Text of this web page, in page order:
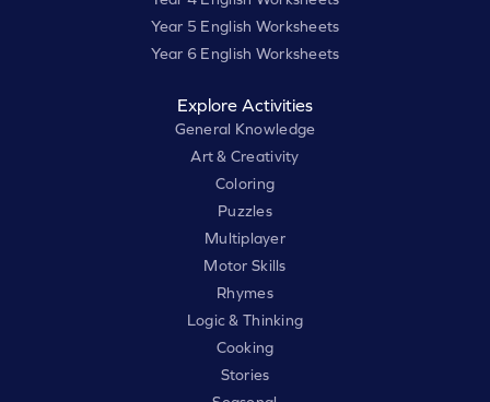
Year 5 English Worksheets
Year 6 English Worksheets
Explore Activities
General Knowledge
Art & Creativity
Coloring
Puzzles
Multiplayer
Motor Skills
Rhymes
Logic & Thinking
Cooking
Stories